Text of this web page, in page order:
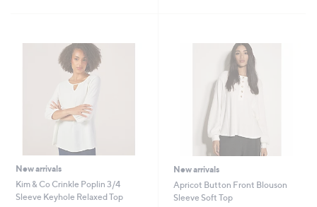
New arrivals
Kim & Co Crinkle Poplin 3/4
Sleeve Keyhole Relaxed Top
New arrivals
Apricot Button Front Blouson
Sleeve Soft Top